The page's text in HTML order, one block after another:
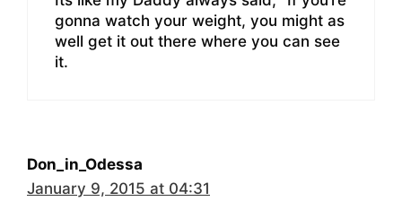
gonna watch your weight, you might as
well get it out there where you can see
it.
Don_in_Odessa
January 9, 2015 at 04:31